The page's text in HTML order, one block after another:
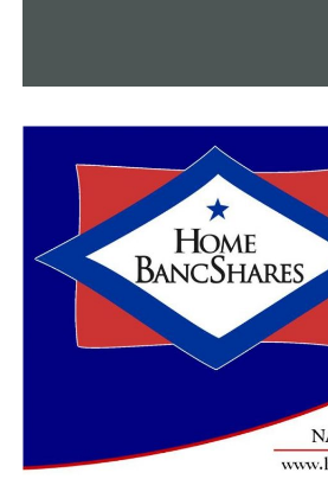
“I’m 66 so I’m not going to trust
get out there just because
Bullock.​
UP NEXT